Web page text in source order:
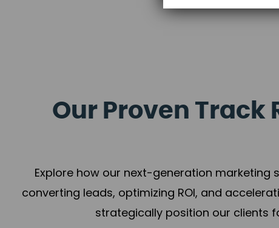
Our Proven Track
Explore how our next-generation
converting leads, optimizing ROI, and
strategically position our clients